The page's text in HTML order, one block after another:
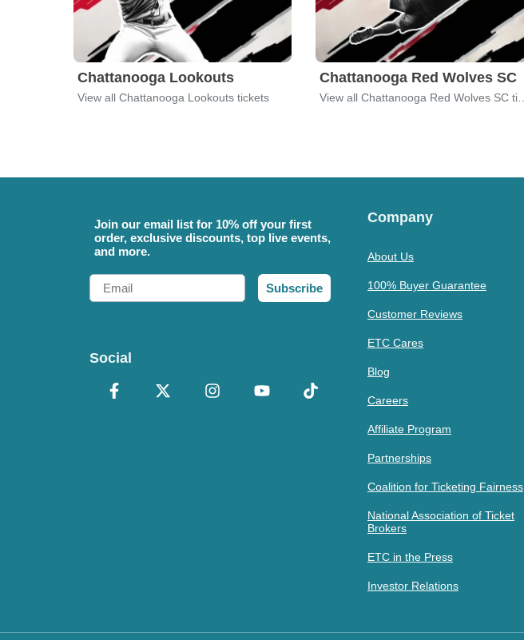
Chattanooga Lookouts
View all Chattanooga Lookouts tickets
Chattanooga Red Wolves SC
Join our email list for 10% off your first
order, exclusive discounts, top live events,
and more.
Email
Subscribe
Social
Company
About Us
100% Buyer Guarantee
Customer Reviews
ETC Cares
Blog
Careers
Affiliate Program
Partnerships
Coalition for Ticketing Fairness
National Association of Ticket
Brokers
ETC in the Press
Investor Relations